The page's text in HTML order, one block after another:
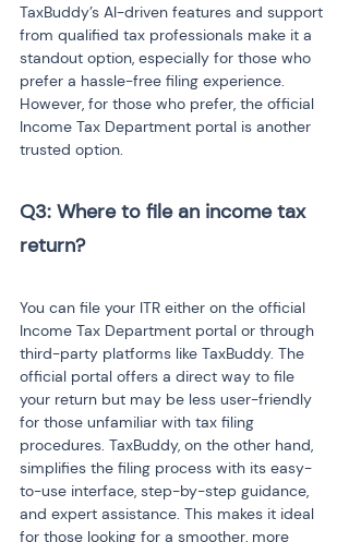
TaxBuddy’s AI-driven features and support
from qualified tax professionals make it a
standout option, especially for those who
prefer a hassle-free filing experience.
However, for those who prefer, the official
Income Tax Department portal is another
trusted option.
Q3: Where to file an income tax
return?
You can file your ITR either on the official
Income Tax Department portal or through
third-party platforms like TaxBuddy. The
official portal offers a direct way to file
your return but may be less user-friendly
for those unfamiliar with tax filing
procedures. TaxBuddy, on the other hand,
simplifies the filing process with its easy-
to-use interface, step-by-step guidance,
and expert assistance. This makes it ideal
for those looking for a smoother, more